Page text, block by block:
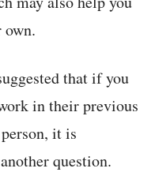
that if you
in their previous
it is
question.